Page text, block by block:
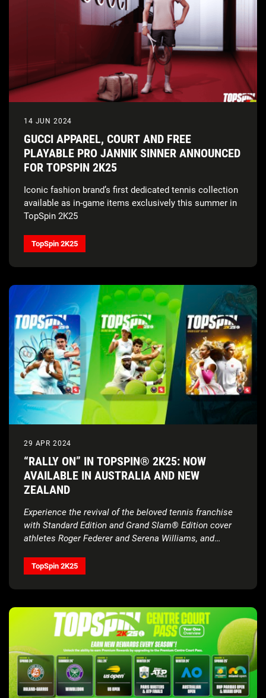
14 JUN 2024
GUCCI APPAREL, COURT AND FREE
PLAYABLE PRO JANNIK SINNER ANNOUNCED
FOR TOPSPIN 2K25
Iconic fashion brand’s first dedicated tennis collection
available as in-game items exclusively this summer in
TopSpin 2K25
TopSpin 2K25
29 APR 2024
“RALLY ON” IN TOPSPIN® 2K25: NOW
AVAILABLE IN AUSTRALIA AND NEW
ZEALAND
Experience the revival of the beloved tennis franchise
with Standard Edition and Grand Slam® Edition cover
athletes Roger Federer and Serena Williams, and
Świątek, and Francis Tiafoe, alongside gameplay that
provides a real tennis feel, all four Grand Slam®
Tournaments, and more
TopSpin 2K25